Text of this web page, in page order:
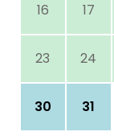
16 17
23 24
30 31